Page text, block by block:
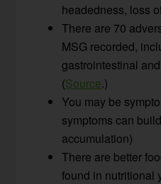
headedness, loss
There are 70
MSG recorded,
gastrointestinal
(Source.)
You may be
symptoms can
accumulation)
There are better
found in nutritional